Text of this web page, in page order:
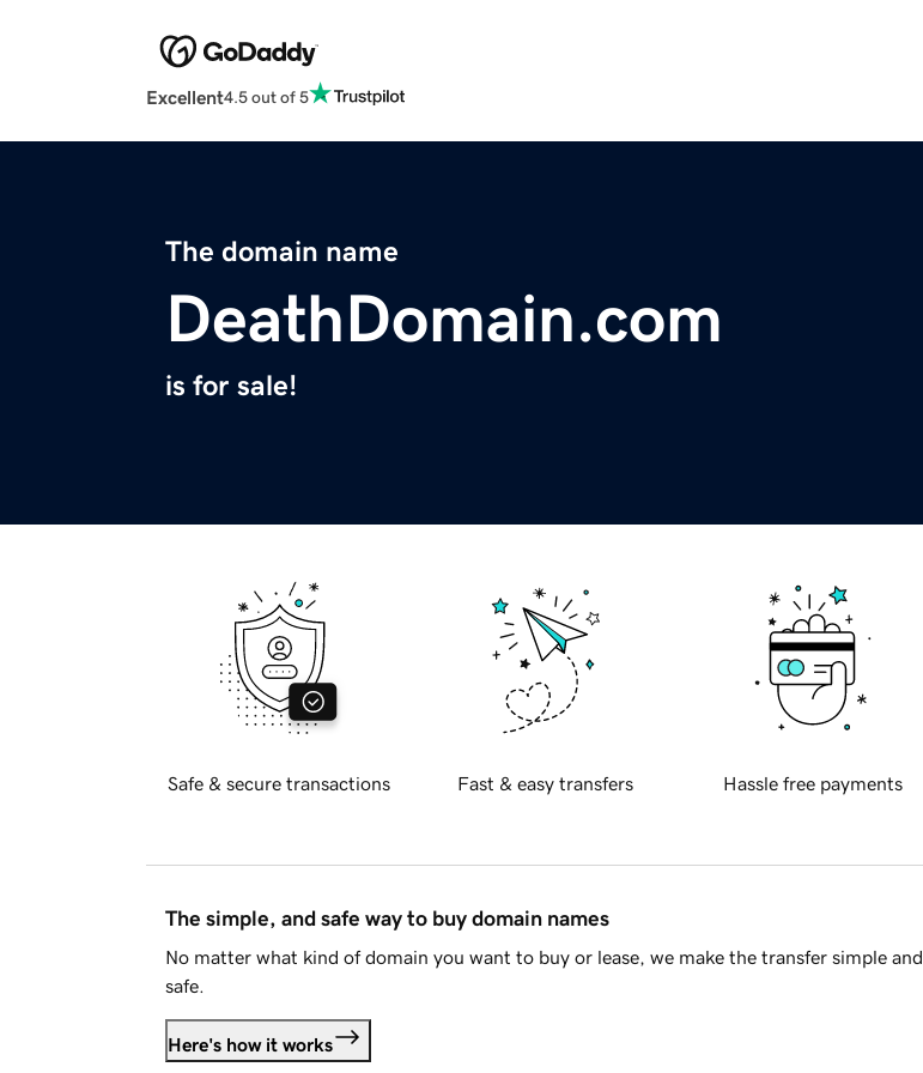
Excellent4.5 out of 5
The domain name
DeathDomain.com
is for sale!
Safe & secure transactions Fast & easy transfers Hassle free payments
The simple, and safe way to buy domain names
No matter what kind of domain you want to buy or lease, we make the transfer simple and
safe.
Here's how it works